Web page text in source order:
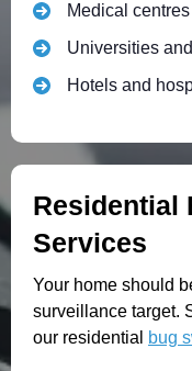
Medical
Universities
Hotels and
Residential
Services
Your home should
surveillance target.
our residential
bug